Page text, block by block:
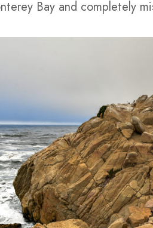
Bay and completely